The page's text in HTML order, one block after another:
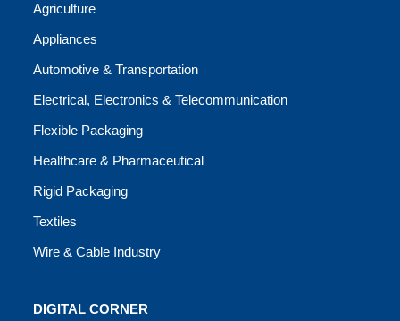
Agriculture
Appliances
Automotive & Transportation
Electrical, Electronics & Telecommunication
Flexible Packaging
Healthcare & Pharmaceutical
Rigid Packaging
Textiles
Wire & Cable Industry
DIGITAL CORNER